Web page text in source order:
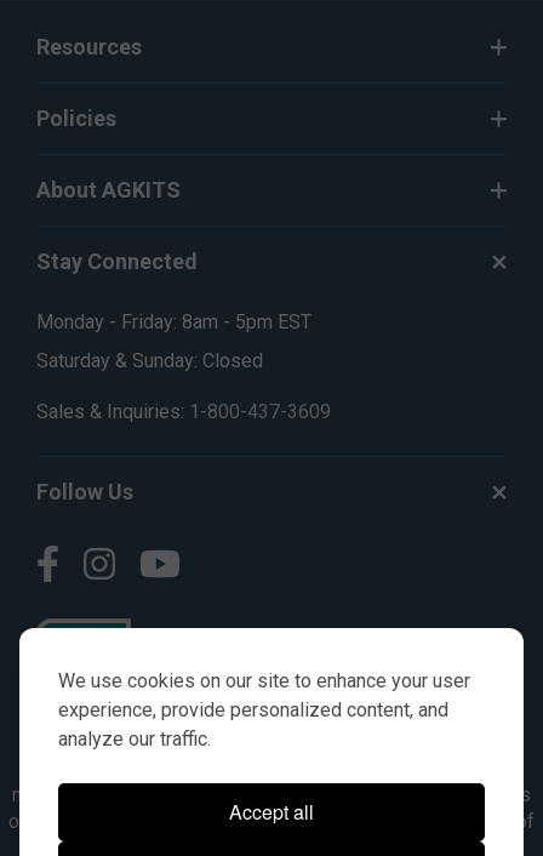
We use cookies on our site to enhance your user
experience, provide personalized content, and
analyze our traffic.
Accept all
Resources
Policies
About AGKITS
Stay Connected
Monday - Friday: 8am - 5pm EST
Saturday & Sunday: Closed
Sales & Inquiries: 1-800-437-3609
Follow Us
numbers, symbols & descriptions are for reference purposes
only. It is not implied in any way that the items are a product of
the manufacturer referenced. OEM makes are registered